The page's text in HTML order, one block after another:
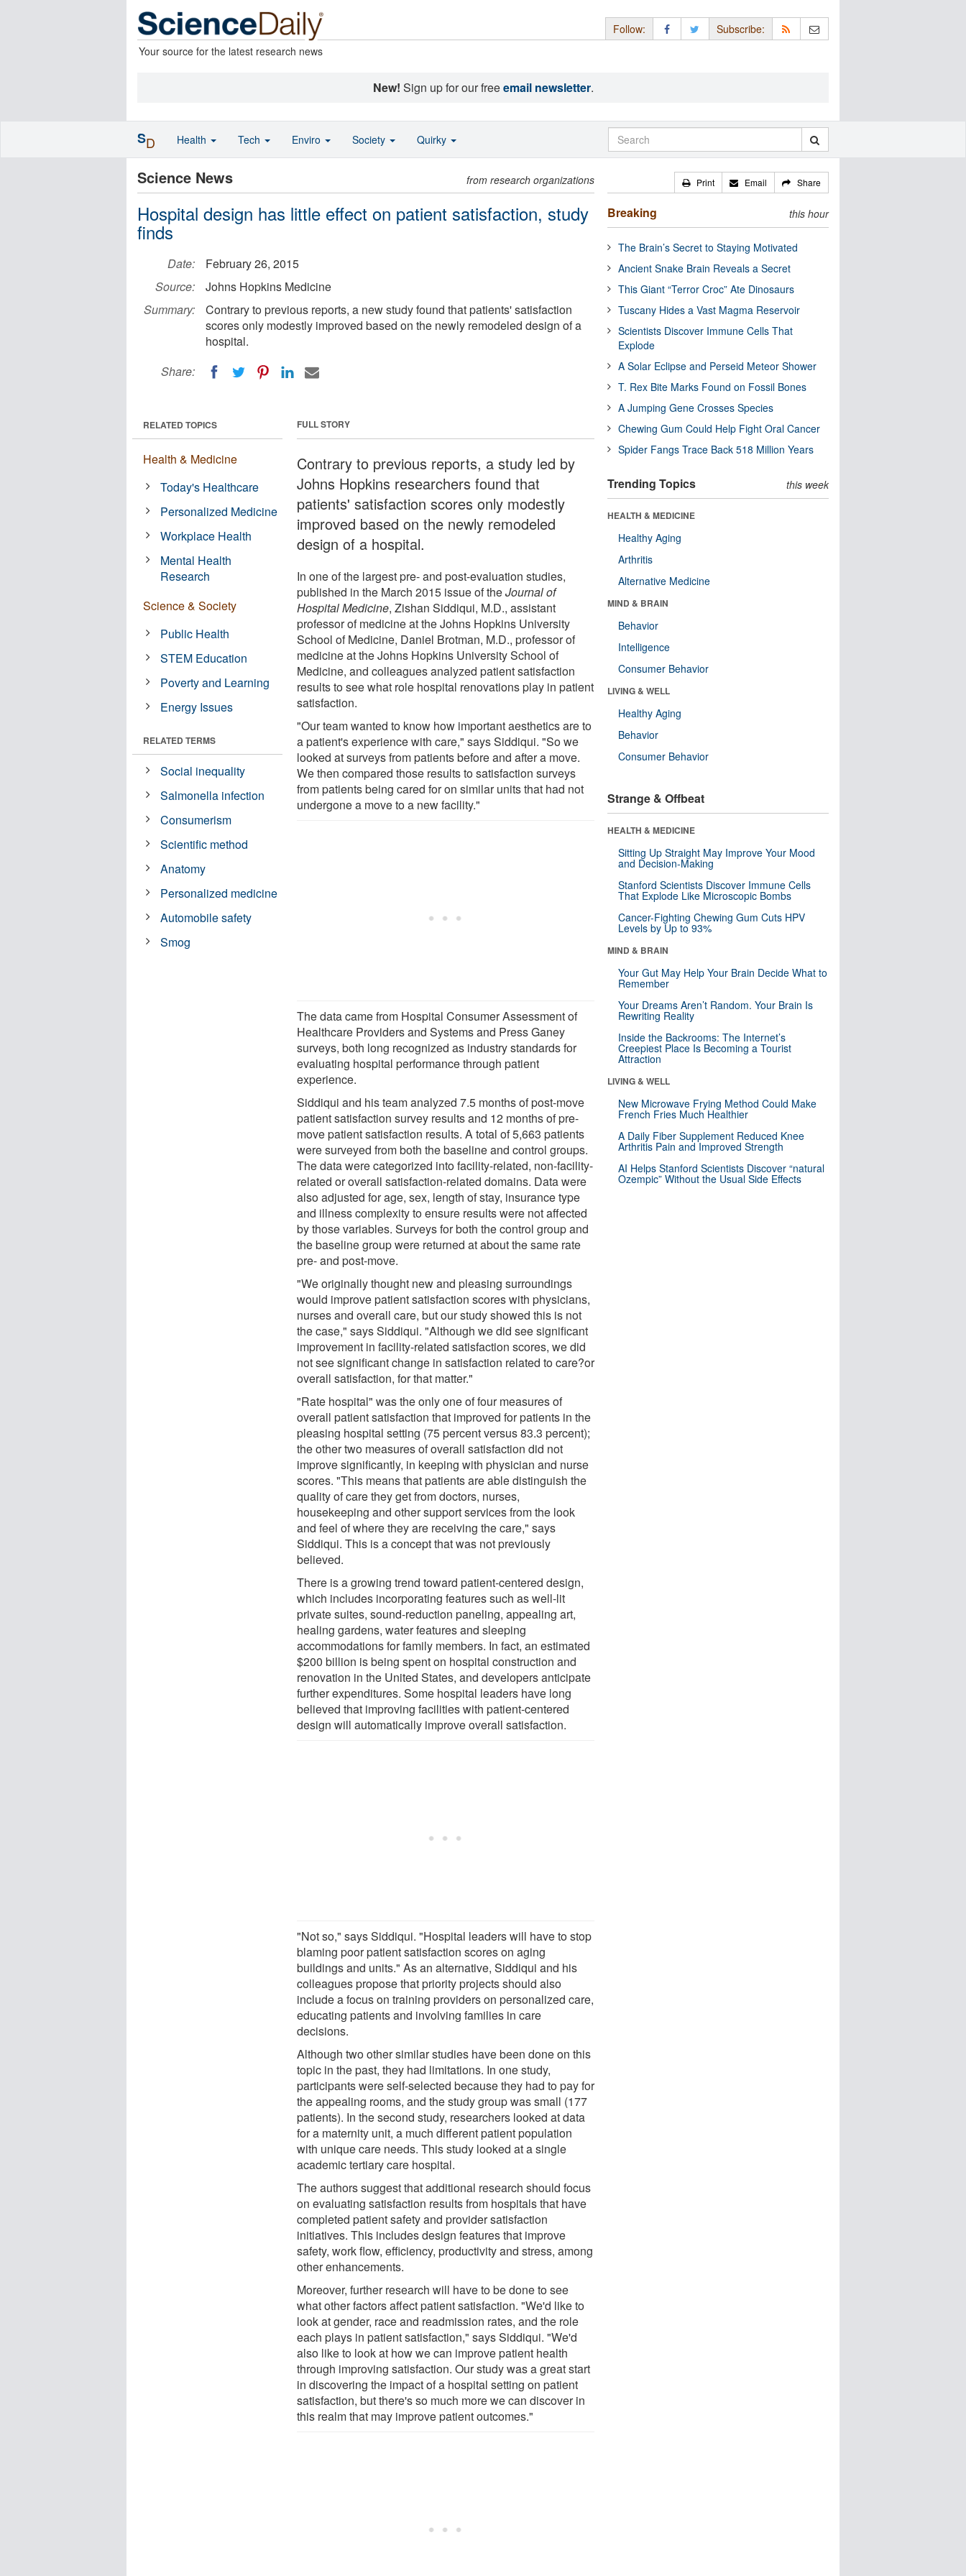
Your source for the latest research news
Follow: Subscribe:
New! Sign up for our freeemail newsletter.
Science News from research organizations
Hospital design has little effect on patient satisfaction, study
finds
Date:
February 26, 2015
Source:
Johns Hopkins Medicine
Summary:
Contrary to previous reports, a new study found that patients' satisfaction
scores only modestly improved based on the newly remodeled design of a
hospital.
Share:
FULL STORY
Contrary to previous reports, a study led by
Johns Hopkins researchers found that
patients' satisfaction scores only modestly
improved based on the newly remodeled
design of a hospital.
In one of the largest pre- and post-evaluation studies,
published in the March 2015 issue of theJournal of
Hospital Medicine, Zishan Siddiqui, M.D., assistant
professor of medicine at the Johns Hopkins University
School of Medicine, Daniel Brotman, M.D., professor of
medicine at the Johns Hopkins University School of
Medicine, and colleagues analyzed patient satisfaction
results to see what role hospital renovations play in patient
satisfaction.
"Our team wanted to know how important aesthetics are to
a patient's experience with care," says Siddiqui. "So we
looked at surveys from patients before and after a move.
We then compared those results to satisfaction surveys
from patients being cared for on similar units that had not
undergone a move to a new facility."
The data came from Hospital Consumer Assessment of
Healthcare Providers and Systems and Press Ganey
surveys, both long recognized as industry standards for
evaluating hospital performance through patient
experience.
Siddiqui and his team analyzed 7.5 months of post-move
patient satisfaction survey results and 12 months of pre-
move patient satisfaction results. A total of 5,663 patients
were surveyed from both the baseline and control groups.
The data were categorized into facility-related, non-facility-
related or overall satisfaction-related domains. Data were
also adjusted for age, sex, length of stay, insurance type
and illness complexity to ensure results were not affected
by those variables. Surveys for both the control group and
the baseline group were returned at about the same rate
pre- and post-move.
"We originally thought new and pleasing surroundings
would improve patient satisfaction scores with physicians,
nurses and overall care, but our study showed this is not
the case," says Siddiqui. "Although we did see significant
improvement in facility-related satisfaction scores, we did
not see significant change in satisfaction related to care?or
overall satisfaction, for that matter."
"Rate hospital" was the only one of four measures of
overall patient satisfaction that improved for patients in the
pleasing hospital setting (75 percent versus 83.3 percent);
the other two measures of overall satisfaction did not
improve significantly, in keeping with physician and nurse
scores. "This means that patients are able distinguish the
quality of care they get from doctors, nurses,
housekeeping and other support services from the look
and feel of where they are receiving the care," says
Siddiqui. This is a concept that was not previously
believed.
There is a growing trend toward patient-centered design,
which includes incorporating features such as well-lit
private suites, sound-reduction paneling, appealing art,
healing gardens, water features and sleeping
accommodations for family members. In fact, an estimated
$200 billion is being spent on hospital construction and
renovation in the United States, and developers anticipate
further expenditures. Some hospital leaders have long
believed that improving facilities with patient-centered
design will automatically improve overall satisfaction.
"Not so," says Siddiqui. "Hospital leaders will have to stop
blaming poor patient satisfaction scores on aging
buildings and units." As an alternative, Siddiqui and his
colleagues propose that priority projects should also
include a focus on training providers on personalized care,
educating patients and involving families in care
decisions.
Although two other similar studies have been done on this
topic in the past, they had limitations. In one study,
participants were self-selected because they had to pay for
the appealing rooms, and the study group was small (177
patients). In the second study, researchers looked at data
for a maternity unit, a much different patient population
with unique care needs. This study looked at a single
academic tertiary care hospital.
The authors suggest that additional research should focus
on evaluating satisfaction results from hospitals that have
completed patient safety and provider satisfaction
initiatives. This includes design features that improve
safety, work flow, efficiency, productivity and stress, among
other enhancements.
Moreover, further research will have to be done to see
what other factors affect patient satisfaction. "We'd like to
look at gender, race and readmission rates, and the role
each plays in patient satisfaction," says Siddiqui. "We'd
also like to look at how we can improve patient health
through improving satisfaction. Our study was a great start
in discovering the impact of a hospital setting on patient
satisfaction, but there's so much more we can discover in
this realm that may improve patient outcomes."
RELATED TOPICS
Health & Medicine
Today's Healthcare
Personalized Medicine
Workplace Health
Mental Health
Research
Science & Society
Public Health
STEM Education
Poverty and Learning
Energy Issues
RELATED TERMS
Social inequality
Salmonella infection
Consumerism
Scientific method
Anatomy
Personalized medicine
Automobile safety
Smog
Print Email Share
Breaking this hour
The Brain’s Secret to Staying Motivated
Ancient Snake Brain Reveals a Secret
This Giant “Terror Croc” Ate Dinosaurs
Tuscany Hides a Vast Magma Reservoir
Scientists Discover Immune Cells That
Explode
A Solar Eclipse and Perseid Meteor Shower
T. Rex Bite Marks Found on Fossil Bones
A Jumping Gene Crosses Species
Chewing Gum Could Help Fight Oral Cancer
Spider Fangs Trace Back 518 Million Years
Trending Topics this week
HEALTH & MEDICINE
Healthy Aging
Arthritis
Alternative Medicine
MIND & BRAIN
Behavior
Intelligence
Consumer Behavior
LIVING & WELL
Healthy Aging
Behavior
Consumer Behavior
Strange & Offbeat
HEALTH & MEDICINE
Sitting Up Straight May Improve Your Mood
and Decision-Making
Stanford Scientists Discover Immune Cells
That Explode Like Microscopic Bombs
Cancer-Fighting Chewing Gum Cuts HPV
Levels by Up to 93%
MIND & BRAIN
Your Gut May Help Your Brain Decide What to
Remember
Your Dreams Aren’t Random. Your Brain Is
Rewriting Reality
Inside the Backrooms: The Internet’s
Creepiest Place Is Becoming a Tourist
Attraction
LIVING & WELL
New Microwave Frying Method Could Make
French Fries Much Healthier
A Daily Fiber Supplement Reduced Knee
Arthritis Pain and Improved Strength
AI Helps Stanford Scientists Discover “natural
Ozempic” Without the Usual Side Effects
SD Health Tech Enviro Society Quirky